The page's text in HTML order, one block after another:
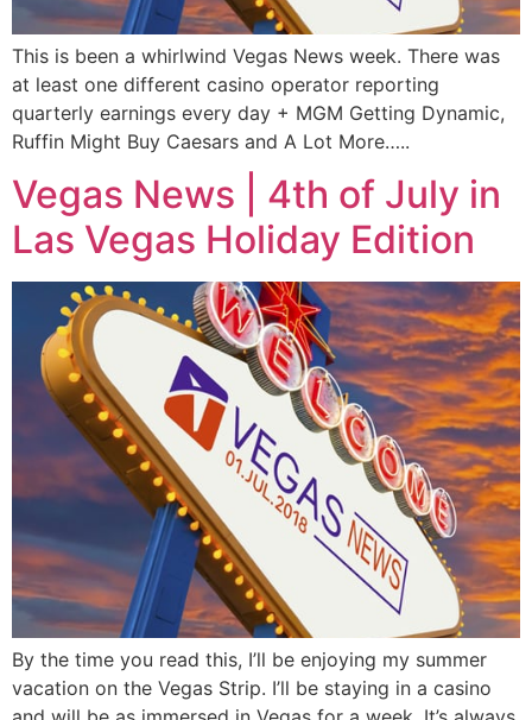
This is been a whirlwind Vegas News week. There was
at least one different casino operator reporting
quarterly earnings every day + MGM Getting Dynamic,
Ruffin Might Buy Caesars and A Lot More…..
Vegas News | 4th of July in
Las Vegas Holiday Edition
By the time you read this, I’ll be enjoying my summer
vacation on the Vegas Strip. I’ll be staying in a casino